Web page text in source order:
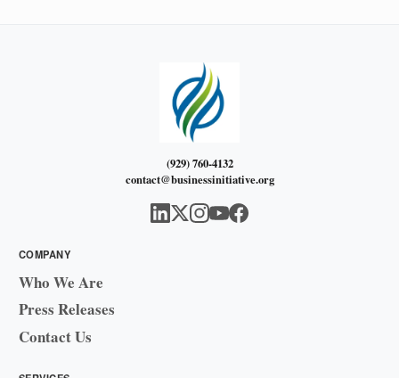
(929) 760-4132
contact@businessinitiative.org
COMPANY
Who We Are
Press Releases
Contact Us